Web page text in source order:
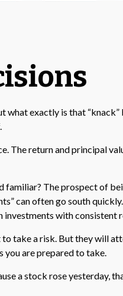
exactly is that “knack”
The return and principal
familiar? The prospect of
can often go south
with consistent
take a risk. But they will
you are prepared to take.
a stock rose yesterday,